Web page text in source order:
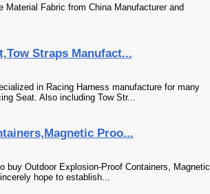
Fabric from China Manufacturer and
Straps Manufact...
in Racing Harness manufacture for many
Seat. Also including Tow Str...
Proo...
Outdoor Explosion-Proof Containers, Magnetic
hope to establish...